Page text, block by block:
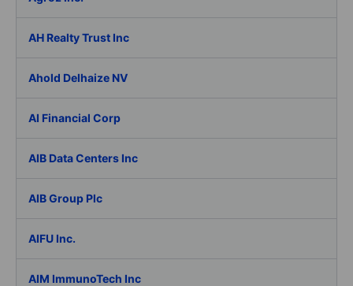
AH Realty Trust Inc
Ahold Delhaize NV
AI Financial Corp
AIB Data Centers Inc
AIB Group Plc
AIFU Inc.
AIM ImmunoTech Inc